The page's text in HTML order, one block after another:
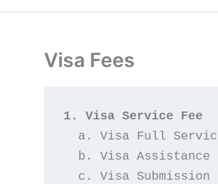
Visa Fees
1. Visa Service Fee
a. Visa Full
b. Visa
c. Visa